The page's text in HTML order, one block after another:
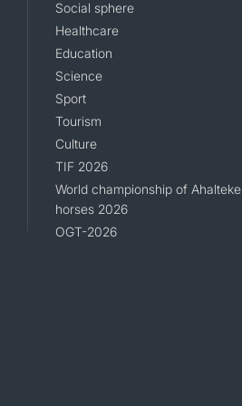
CONTACT US
Social sphere
Healthcare
Education
Science
Sport
Tourism
Culture
TIF 2026
World championship of Ahalteke
horses 2026
OGT-2026